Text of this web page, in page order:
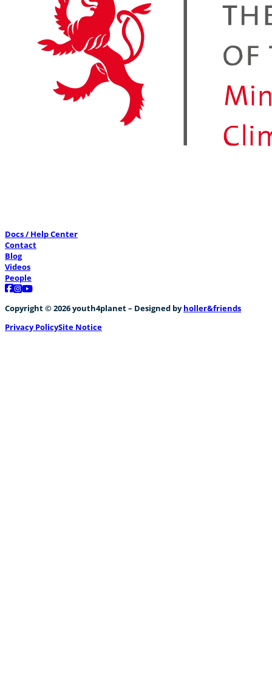
Docs / Help Center
Contact
Blog
Videos
People
Follow us on Facebook
Follow us on Instagram
Follow us on YouTube
Copyright © 2026 youth4planet – Designed byholler&friends
Privacy PolicySite Notice